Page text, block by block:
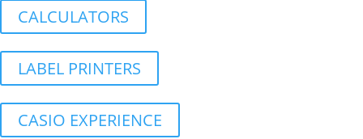
CALCULATORS
LABEL PRINTERS
CASIO EXPERIENCE